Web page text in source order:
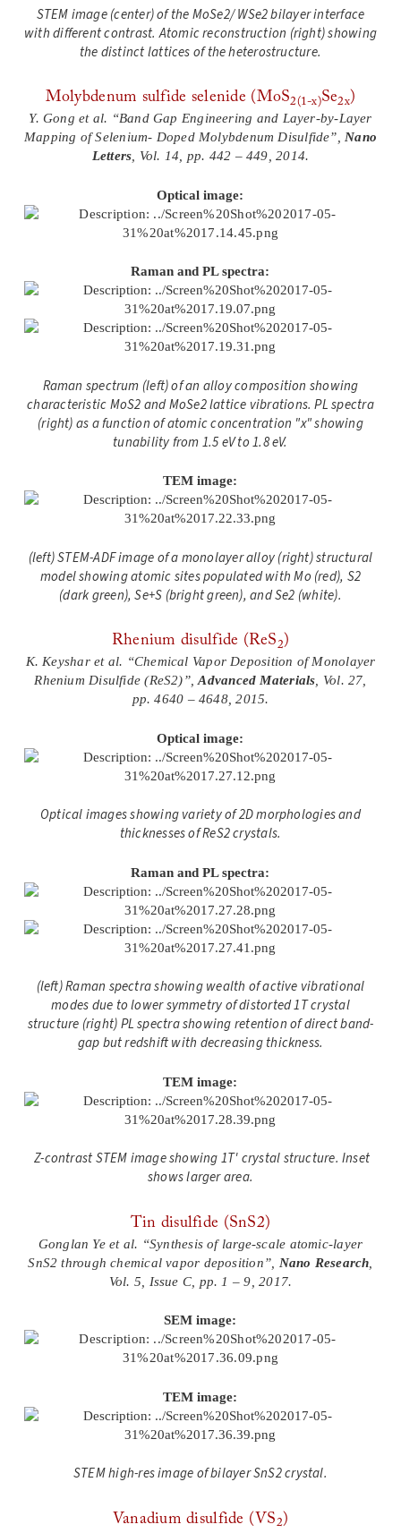
STEM image (center) of the MoSe2/ WSe2 bilayer interface
with different contrast. Atomic reconstruction (right) showing
the distinct lattices of the heterostructure.
Molybdenum sulfide selenide (MoS2(1-x)Se2x)
Y. Gong et al. “Band Gap Engineering and Layer-by-Layer
Mapping of Selenium- Doped Molybdenum Disulfide”, Nano
Letters , Vol. 14, pp. 442 – 449, 2014.
Optical image:
Raman and PL spectra:
Raman spectrum (left) of an alloy composition showing
characteristic MoS2 and MoSe2 lattice vibrations. PL spectra
(right) as a function of atomic concentration "x" showing
tunability from 1.5 eV to 1.8 eV.
TEM image:
(left) STEM-ADF image of a monolayer alloy (right) structural
model showing atomic sites populated with Mo (red), S2
(dark green), Se+S (bright green), and Se2 (white).
Rhenium disulfide (ReS 2)
K. Keyshar et al. “Chemical Vapor Deposition of Monolayer
Rhenium Disulfide (ReS2)”,Advanced Materials , Vol. 27,
pp. 4640 – 4648, 2015.
Optical image:
Optical images showing variety of 2D morphologies and
thicknesses of ReS2 crystals.
Raman and PL spectra:
(left) Raman spectra showing wealth of active vibrational
modes due to lower symmetry of distorted 1T crystal
structure (right) PL spectra showing retention of direct band-
gap but redshift with decreasing thickness.
TEM image:
Z-contrast STEM image showing 1T' crystal structure. Inset
shows larger area.
Tin disulfide (SnS2)
Gonglan Ye et al. “Synthesis of large-scale atomic-layer
SnS2 through chemical vapor deposition”, Nano Research
Vol. 5, Issue C, pp. 1 – 9, 2017.
SEM image:
TEM image:
STEM high-res image of bilayer SnS2 crystal.
Vanadium disulfide (VS2)